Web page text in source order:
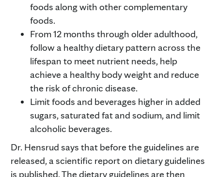
foods along with other complementary
foods.
From 12 months through older adulthood,
follow a healthy dietary pattern across the
lifespan to meet nutrient needs, help
achieve a healthy body weight and reduce
the risk of chronic disease.
Limit foods and beverages higher in added
sugars, saturated fat and sodium, and limit
alcoholic beverages.
Dr. Hensrud says that before the guidelines are
released, a scientific report on dietary guidelines
is published. The dietary guidelines are then